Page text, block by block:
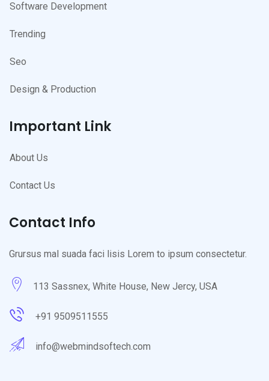
Software Development
Trending
Seo
Design & Production
Important Link
About Us
Contact Us
Contact Info
Grursus mal suada faci lisis Lorem to ipsum consectetur.
113 Sassnex, White House, New Jercy, USA
+91 9509511555
info@webmindsoftech.com